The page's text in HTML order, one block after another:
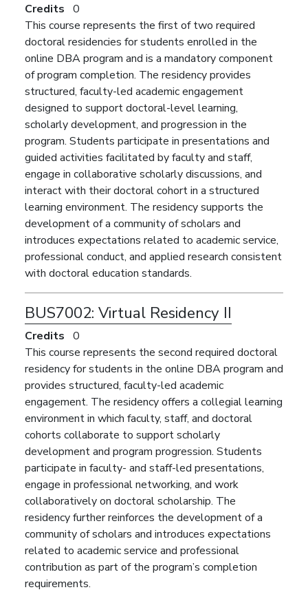
Credits 0
This course represents the first of two required
doctoral residencies for students enrolled in the
online DBA program and is a mandatory component
of program completion. The residency provides
structured, faculty-led academic engagement
designed to support doctoral-level learning,
scholarly development, and progression in the
program. Students participate in presentations and
guided activities facilitated by faculty and staff,
engage in collaborative scholarly discussions, and
interact with their doctoral cohort in a structured
learning environment. The residency supports the
development of a community of scholars and
introduces expectations related to academic service,
professional conduct, and applied research consistent
with doctoral education standards.
BUS7002: Virtual Residency II
Credits 0
This course represents the second required doctoral
residency for students in the online DBA program and
provides structured, faculty-led academic
engagement. The residency offers a collegial learning
environment in which faculty, staff, and doctoral
cohorts collaborate to support scholarly
development and program progression. Students
participate in faculty- and staff-led presentations,
engage in professional networking, and work
collaboratively on doctoral scholarship. The
residency further reinforces the development of a
community of scholars and introduces expectations
related to academic service and professional
contribution as part of the program’s completion
requirements.